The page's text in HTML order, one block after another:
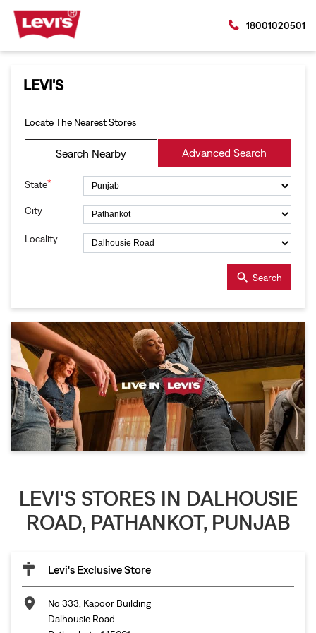
18001020501
LEVI'S
Locate The Nearest Stores
Search Nearby Advanced Search
State*
City
Locality
Search
LEVI'S STORES IN DALHOUSIE
ROAD, PATHANKOT, PUNJAB
Levi's Exclusive Store
No 333, Kapoor Building
Dalhousie Road